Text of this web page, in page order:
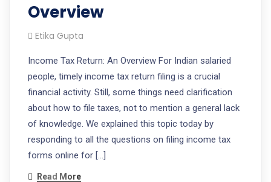
Overview
Etika Gupta
Income Tax Return: An Overview For Indian salaried
people, timely income tax return filing is a crucial
financial activity. Still, some things need clarification
about how to file taxes, not to mention a general lack
of knowledge. We explained this topic today by
responding to all the questions on filing income tax
forms online for […]
Read More